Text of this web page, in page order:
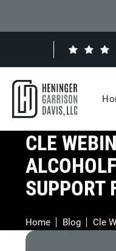
CLE
SUPPORT
Home Blog Cle